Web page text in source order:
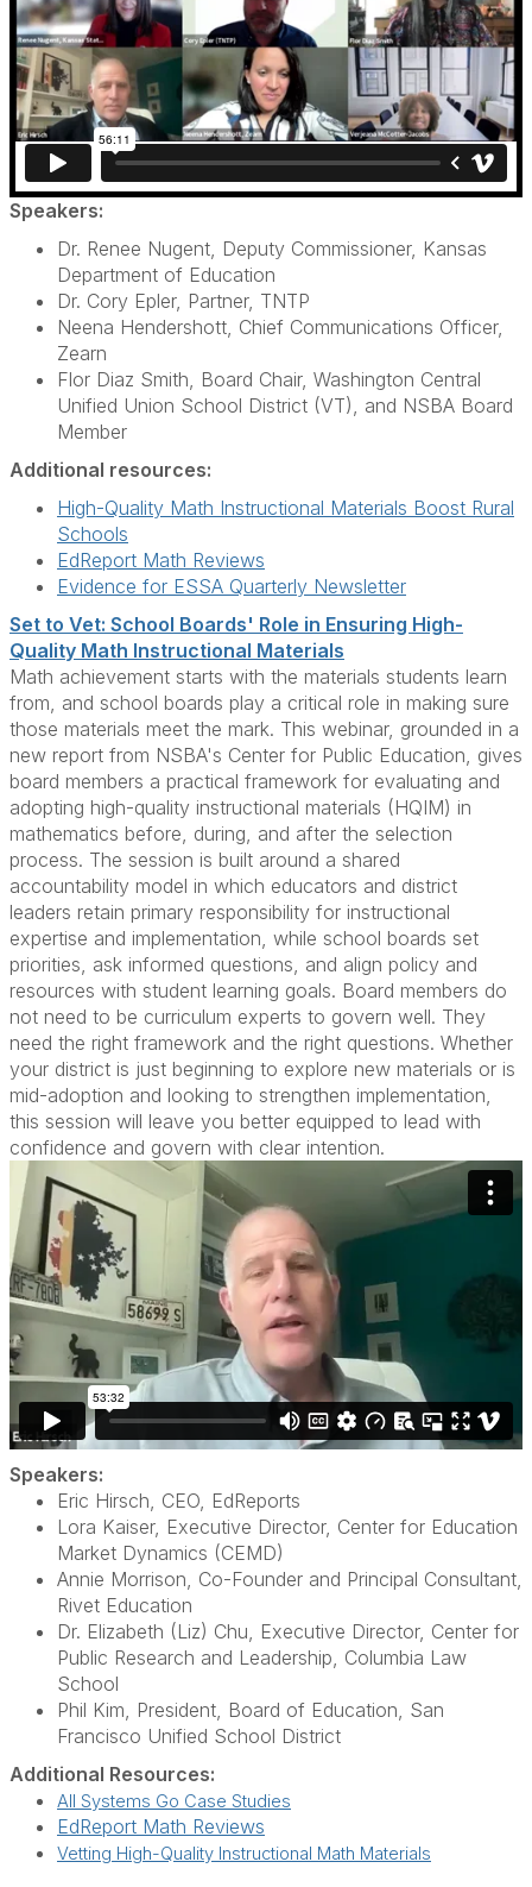
Speakers:
Dr. Renee Nugent, Deputy Commissioner, Kansas
Department of Education
Dr. Cory Epler, Partner, TNTP
Neena Hendershott, Chief Communications Officer,
Zearn
Flor Diaz Smith, Board Chair, Washington Central
Unified Union School District (VT), and NSBA Board
Member
Additional resources:
High-Quality Math Instructional Materials Boost Rural
Schools
EdReport Math Reviews
Evidence for ESSA Quarterly Newsletter
Set to Vet: School Boards' Role in Ensuring High-
Quality Math Instructional Materials
Math achievement starts with the materials students learn
from, and school boards play a critical role in making sure
those materials meet the mark. This webinar, grounded in a
new report from NSBA's Center for Public Education, gives
board members a practical framework for evaluating and
adopting high-quality instructional materials (HQIM) in
mathematics before, during, and after the selection
process. The session is built around a shared
accountability model in which educators and district
leaders retain primary responsibility for instructional
expertise and implementation, while school boards set
priorities, ask informed questions, and align policy and
resources with student learning goals. Board members do
not need to be curriculum experts to govern well. They
need the right framework and the right questions. Whether
your district is just beginning to explore new materials or is
mid-adoption and looking to strengthen implementation,
this session will leave you better equipped to lead with
confidence and govern with clear intention.
Speakers:
Eric Hirsch, CEO, EdReports
Lora Kaiser, Executive Director, Center for Education
Market Dynamics (CEMD)
Annie Morrison, Co-Founder and Principal Consultant,
Rivet Education
Dr. Elizabeth (Liz) Chu, Executive Director, Center for
Public Research and Leadership, Columbia Law
School
Phil Kim, President, Board of Education, San
Francisco Unified School District
Additional Resources:
All Systems Go Case Studies
EdReport Math Reviews
Vetting High-Quality Instructional Math Materials